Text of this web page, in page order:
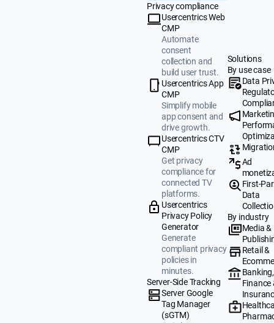
Privacy compliance
Usercentrics Web
CMP
Automate
consent
collection and
build user trust.
Usercentrics App
CMP
Simplify mobile
app consent and
drive growth.
Usercentrics CTV
CMP
Get privacy
compliance for
connected TV
platforms.
Usercentrics
Privacy Policy
Generator
Generate
compliant privacy
policies in
minutes.
Server-Side Tracking
Server Google
Tag Manager
(sGTM)
Solutions
By use case
Data
Ad
First-
Data
By industry
Media &
Retail &
Banking,
Finance